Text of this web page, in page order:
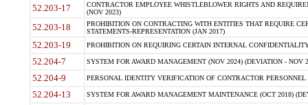
52.203-17
CONTRACTOR EMPLOYEE WHISTLEBLOWER RIGHTS AND
(NOV 2023)
52.203-18
PROHIBITION ON CONTRACTING WITH ENTITIES THAT REQUIRE
STATEMENTS-REPRESENTATION (JAN 2017)
52.203-19 PROHIBITION ON REQUIRING CERTAIN INTERNAL
52.204-7 SYSTEM FOR AWARD MANAGEMENT (NOV 2024) (DEVIATION - NOV
52.204-9 PERSONAL IDENTITY VERIFICATION OF CONTRACTOR PERSONNEL
52.204-13 SYSTEM FOR AWARD MANAGEMENT MAINTENANCE (OCT 2018)